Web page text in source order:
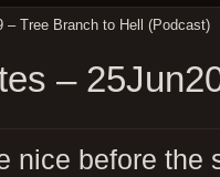
Tree Branch to Hell (Podcast)
–
nice before the